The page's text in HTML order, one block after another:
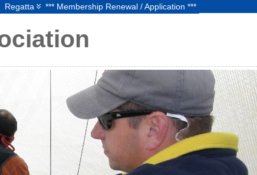
Regatta *** Membership Renewal / Application ***